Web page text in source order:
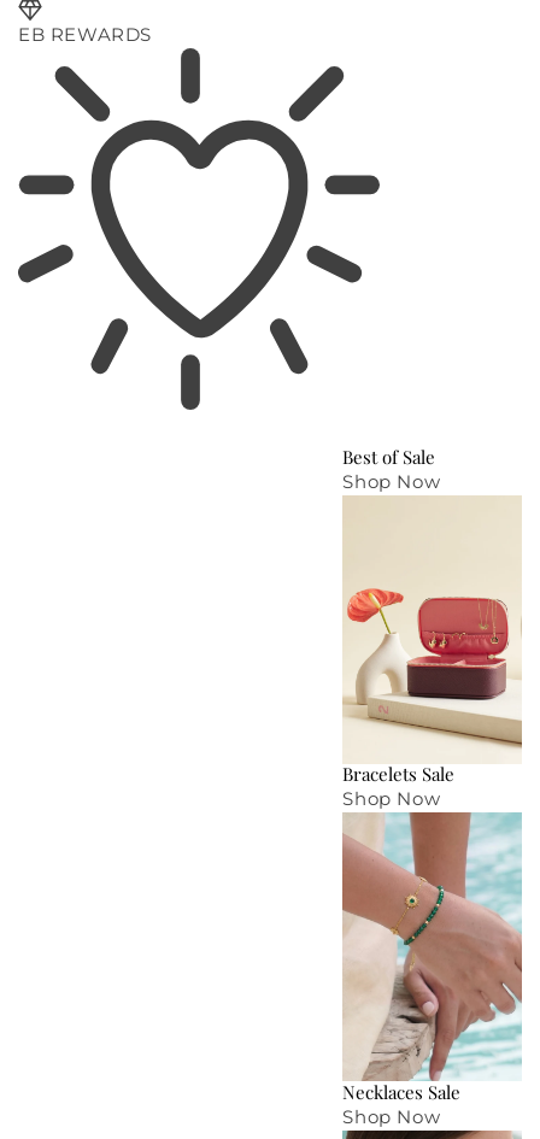
EB REWARDS
Best of Sale
Shop Now
Bracelets Sale
Shop Now
Necklaces Sale
Shop Now